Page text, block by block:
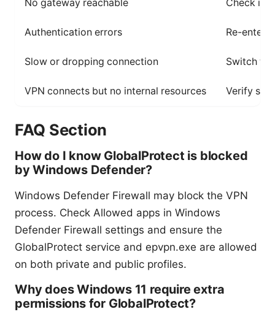
No gateway reachable Check
Authentication errors Re-enter
Slow or dropping connection Switch to
VPN connects but no internal resources Verify
FAQ Section
How do I know GlobalProtect is blocked
by Windows Defender?
Windows Defender Firewall may block the VPN
process. Check Allowed apps in Windows
Defender Firewall settings and ensure the
GlobalProtect service and epvpn.exe are allowed
on both private and public profiles.
Why does Windows 11 require extra
permissions for GlobalProtect?